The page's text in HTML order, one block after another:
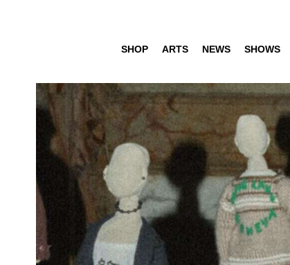
SHOP ARTS NEWS SHOWS